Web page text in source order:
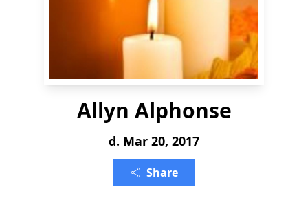
Allyn Alphonse
d. Mar 20, 2017
Share